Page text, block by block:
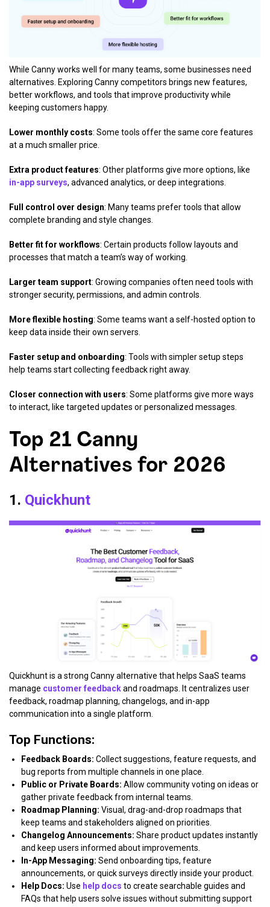
While Canny works well for many teams, some businesses need
alternatives. Exploring Canny competitors brings new features,
better workflows, and tools that improve productivity while
keeping customers happy.
Lower monthly costs: Some tools offer the same core features
at a much smaller price.
Extra product features: Other platforms give more options, like
in-app surveys, advanced analytics, or deep integrations.
Full control over design: Many teams prefer tools that allow
complete branding and style changes.
Better fit for workflows: Certain products follow layouts and
processes that match a team’s way of working.
Larger team support: Growing companies often need tools with
stronger security, permissions, and admin controls.
More flexible hosting: Some teams want a self-hosted option to
keep data inside their own servers.
Faster setup and onboarding: Tools with simpler setup steps
help teams start collecting feedback right away.
Closer connection with users: Some platforms give more ways
to interact, like targeted updates or personalized messages.
Top 21 Canny
Alternatives for 2026
1. Quickhunt
Quickhunt is a strong Canny alternative that helps SaaS teams
manage customer feedbackand roadmaps. It centralizes user
feedback, roadmap planning, changelogs, and in-app
communication into a single platform.
Top Functions:
Feedback Boards: Collect suggestions, feature requests, and
bug reports from multiple channels in one place.
Public or Private Boards: Allow community voting on ideas or
gather private feedback from internal teams.
Roadmap Planning: Visual, drag-and-drop roadmaps that
keep teams and stakeholders aligned on priorities.
Changelog Announcements: Share product updates instantly
and keep users informed about improvements.
In-App Messaging: Send onboarding tips, feature
announcements, or quick surveys directly inside your product.
Help Docs: Use help docs to create searchable guides and
FAQs that help users solve issues without submitting support